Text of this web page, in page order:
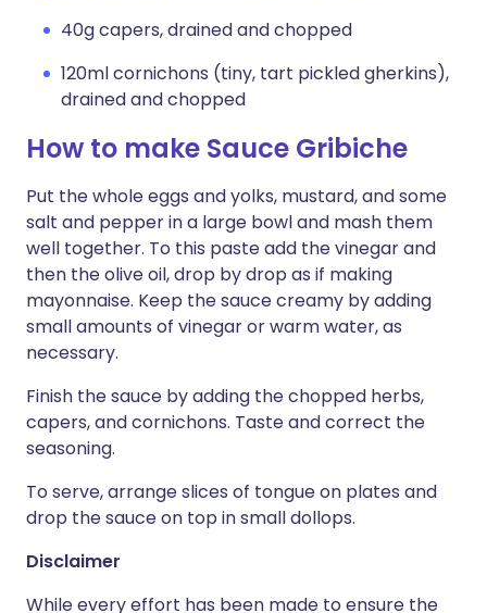
40g capers, drained and chopped
120ml cornichons (tiny, tart pickled gherkins),
drained and chopped
How to make Sauce Gribiche
Put the whole eggs and yolks, mustard, and some
salt and pepper in a large bowl and mash them
well together. To this paste add the vinegar and
then the olive oil, drop by drop as if making
mayonnaise. Keep the sauce creamy by adding
small amounts of vinegar or warm water, as
necessary.
Finish the sauce by adding the chopped herbs,
capers, and cornichons. Taste and correct the
seasoning.
To serve, arrange slices of tongue on plates and
drop the sauce on top in small dollops.
Disclaimer
While every effort has been made to ensure the